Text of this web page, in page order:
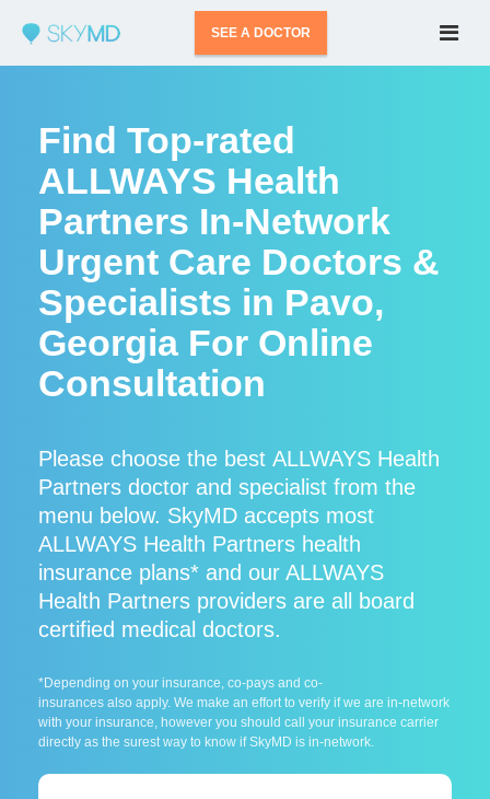
SEE A DOCTOR
Find Top-rated
ALLWAYS Health
Partners In-Network
Urgent Care Doctors &
Specialists in Pavo,
Georgia For Online
Consultation
Please choose the best ALLWAYS Health
Partners doctor and specialist from the
menu below. SkyMD accepts most
ALLWAYS Health Partners health
insurance plans* and our ALLWAYS
Health Partners providers are all board
certified medical doctors.
*Depending on your insurance, co-pays and co-
insurances also apply. We make an effort to verify if we are in-network
with your insurance, however you should call your insurance carrier
directly as the surest way to know if SkyMD is in-network.